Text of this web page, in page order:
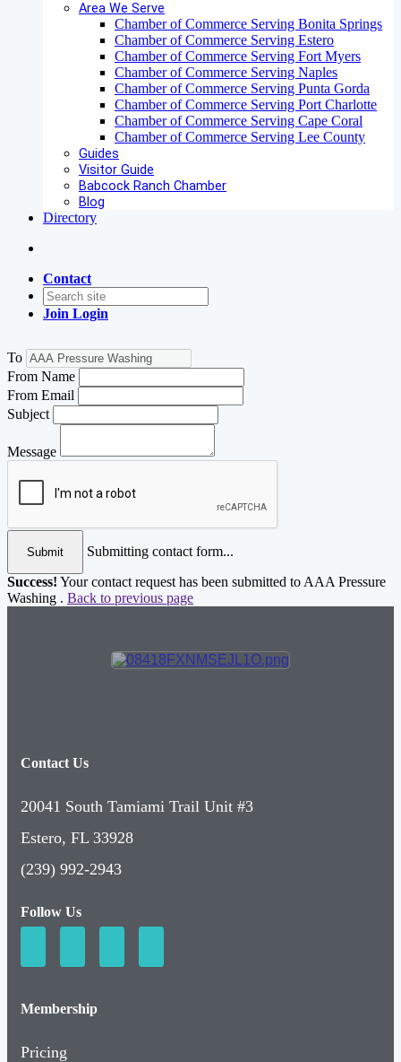
Area We Serve
Chamber of Commerce Serving Bonita Springs
Chamber of Commerce Serving Estero
Chamber of Commerce Serving Fort Myers
Chamber of Commerce Serving Naples
Chamber of Commerce Serving Punta Gorda
Chamber of Commerce Serving Port Charlotte
Chamber of Commerce Serving Cape Coral
Chamber of Commerce Serving Lee County
Guides
Visitor Guide
Babcock Ranch Chamber
Blog
Directory
Contact
Join Login
To
From Name
From Email
Subject
Message
Submit
Submitting contact form...
Success! Your contact request has been submitted to AAA Pressure
Washing . Back to previous page
Contact Us
20041 South Tamiami Trail Unit #3
Estero, FL 33928
(239) 992-2943
Follow Us
Membership
Pricing